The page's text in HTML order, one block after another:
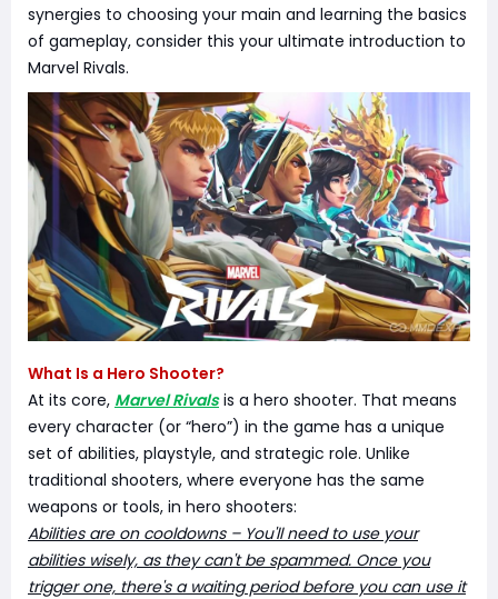
synergies to choosing your main and learning the basics
of gameplay, consider this your ultimate introduction to
Marvel Rivals.
What Is a Hero Shooter?
At its core, Marvel Rivalsis a hero shooter. That means
every character (or “hero”) in the game has a unique
set of abilities, playstyle, and strategic role. Unlike
traditional shooters, where everyone has the same
weapons or tools, in hero shooters:
Abilities are on cooldowns – You'll need to use your
abilities wisely, as they can't be spammed. Once you
trigger one, there's a waiting period before you can use it